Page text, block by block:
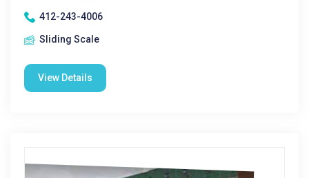
412-243-4006
Sliding Scale
View Details